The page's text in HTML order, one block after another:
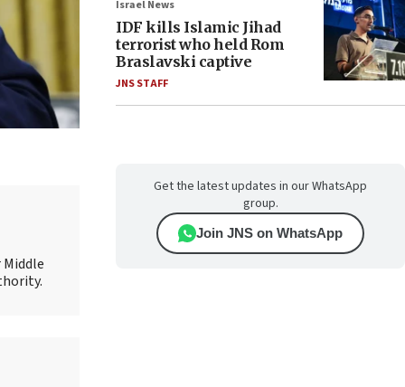
Israel News
IDF kills Islamic Jihad
terrorist who held Rom
Braslavski captive
JNS STAFF
Get the latest updates in our WhatsApp
group.
Join JNS on WhatsApp